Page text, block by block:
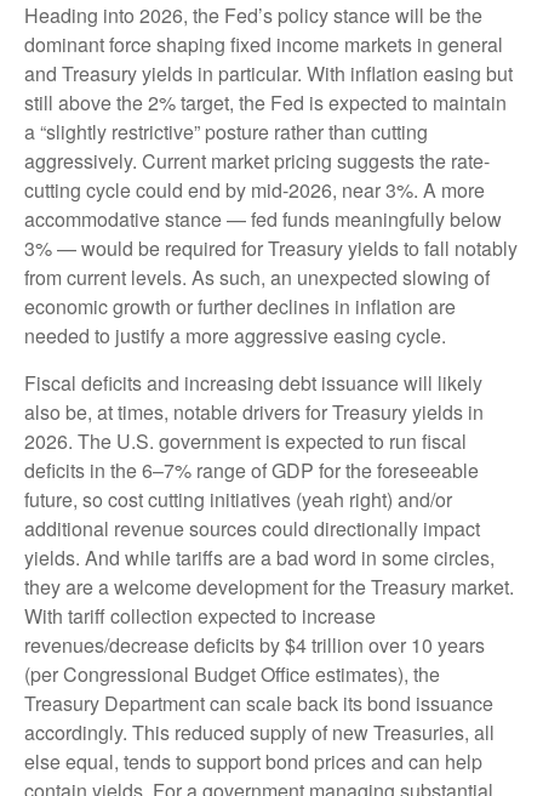
Heading into 2026, the Fed’s policy stance will be the
dominant force shaping fixed income markets in general
and Treasury yields in particular. With inflation easing but
still above the 2% target, the Fed is expected to maintain
a “slightly restrictive” posture rather than cutting
aggressively. Current market pricing suggests the rate-
cutting cycle could end by mid-2026, near 3%. A more
accommodative stance — fed funds meaningfully below
3% — would be required for Treasury yields to fall notably
from current levels. As such, an unexpected slowing of
economic growth or further declines in inflation are
needed to justify a more aggressive easing cycle.
Fiscal deficits and increasing debt issuance will likely
also be, at times, notable drivers for Treasury yields in
2026. The U.S. government is expected to run fiscal
deficits in the 6–7% range of GDP for the foreseeable
future, so cost cutting initiatives (yeah right) and/or
additional revenue sources could directionally impact
yields. And while tariffs are a bad word in some circles,
they are a welcome development for the Treasury market.
With tariff collection expected to increase
revenues/decrease deficits by $4 trillion over 10 years
(per Congressional Budget Office estimates), the
Treasury Department can scale back its bond issuance
accordingly. This reduced supply of new Treasuries, all
else equal, tends to support bond prices and can help